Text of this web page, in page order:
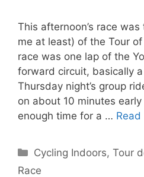
This afternoon’s race
me at least) of the Tour
race was one lap of the
forward circuit, basically
Thursday night’s group
on about 10 minutes
enough time for a … Read
Categories
Cycling Indoors,Tour
Race